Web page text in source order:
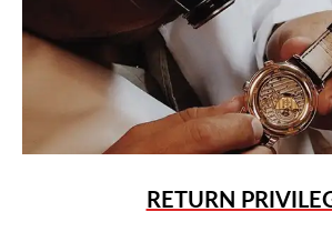
RETURN